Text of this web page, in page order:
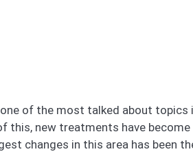
of the most talked about
this, new treatments have
changes in this area has been